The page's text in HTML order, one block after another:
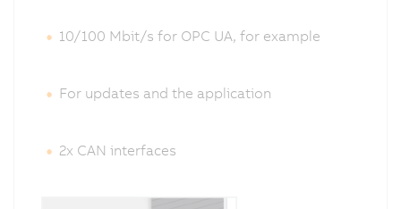
10/100 Mbit/s for OPC UA, for example
For updates and the application
2x CAN interfaces